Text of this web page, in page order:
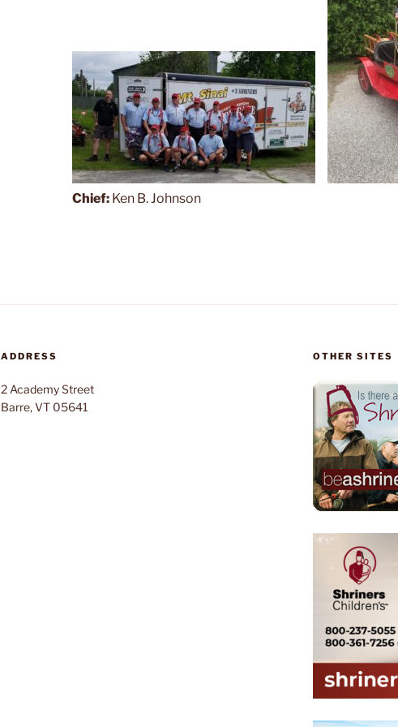
Chief: Ken B. Johnson
ADDRESS
2 Academy Street
Barre, VT 05641
OTHER SITES